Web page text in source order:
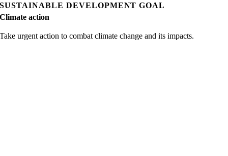
SUSTAINABLE DEVELOPMENT GOAL
Climate action
Take urgent action to combat climate change and its impacts.